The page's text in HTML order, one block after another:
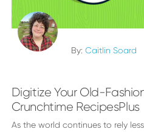
By:Caitlin Soard
Digitize Your Old-
Crunchtime RecipesPlus
As the world continues to rely